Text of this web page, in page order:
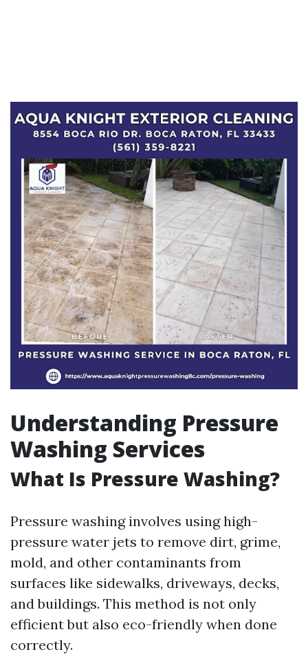
Understanding Pressure
Washing Services
What Is Pressure Washing?
Pressure washing involves using high-
pressure water jets to remove dirt, grime,
mold, and other contaminants from
surfaces like sidewalks, driveways, decks,
and buildings. This method is not only
efficient but also eco-friendly when done
correctly.